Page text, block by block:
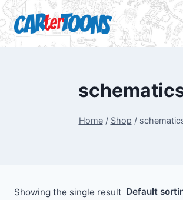
Home / Shop /
Showing the single result